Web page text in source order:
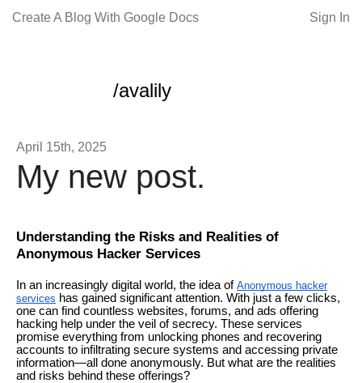
Create A Blog With Google Docs Sign In
/avalily
April 15th, 2025
My new post.
Understanding the Risks and Realities of
Anonymous Hacker Services
In an increasingly digital world, the idea of Anonymous hacker
services has gained significant attention. With just a few clicks,
one can find countless websites, forums, and ads offering
hacking help under the veil of secrecy. These services
promise everything from unlocking phones and recovering
accounts to infiltrating secure systems and accessing private
information—all done anonymously. But what are the realities
and risks behind these offerings?